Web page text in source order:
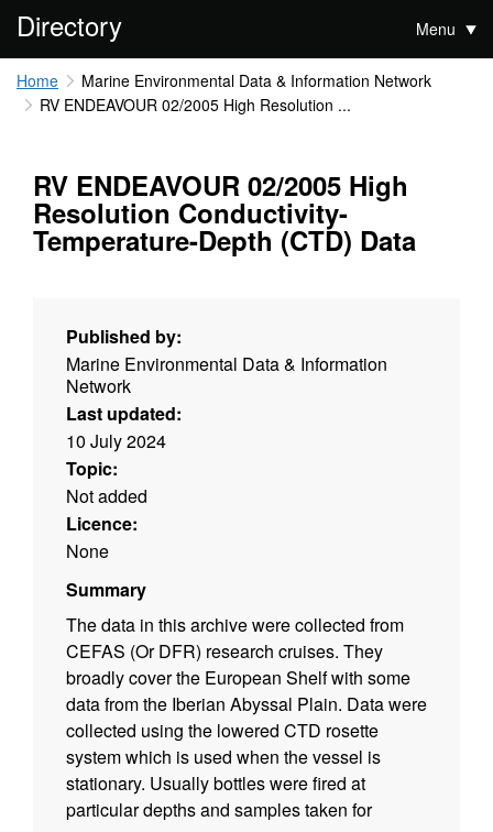
Directory Menu
Home
Marine Environmental Data & Information Network
RV ENDEAVOUR 02/2005 High Resolution ...
RV ENDEAVOUR 02/2005 High
Resolution Conductivity-
Temperature-Depth (CTD) Data
Published by:
Marine Environmental Data & Information
Network
Last updated:
10 July 2024
Topic:
Not added
Licence:
None
Summary
The data in this archive were collected from
CEFAS (Or DFR) research cruises. They
broadly cover the European Shelf with some
data from the Iberian Abyssal Plain. Data were
collected using the lowered CTD rosette
system which is used when the vessel is
stationary. Usually bottles were fired at
particular depths and samples taken for